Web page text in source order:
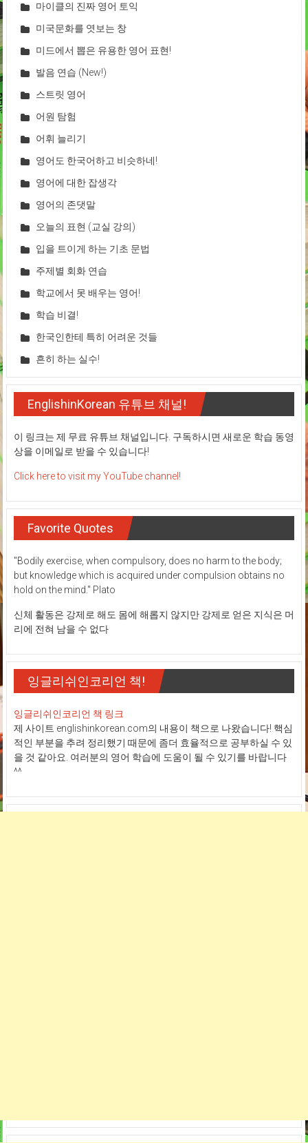
마이클의 진짜 영어 토익
미국문화를 엿보는 창
미드에서 뽑은 유용한 영어 표현!
발음 연습 (New!)
스트릿 영어
어원 탐험
어휘 늘리기
영어도 한국어하고 비슷하네!
영어에 대한 잡생각
영어의 존댓말
오늘의 표현 (교실 강의)
입을 트이게 하는 기초 문법
주제별 회화 연습
학교에서 못 배우는 영어!
학습 비결!
한국인한테 특히 어려운 것들
흔히 하는 실수!
EnglishinKorean 유튜브 채널!
이 링크는 제 무료 유튜브 채널입니다. 구독하시면 새로운 학습 동영
상을 이메일로 받을 수 있습니다!
Click here to visit my YouTube channel!
Favorite Quotes
"Bodily exercise, when compulsory, does no harm to the body;
but knowledge which is acquired under compulsion obtains no
hold on the mind." Plato
신체 활동은 강제로 해도 몸에 해롭지 않지만 강제로 얻은 지식은 머
리에 전혀 남을 수 없다
잉글리쉬인코리언 책!
잉글리쉬인코리언 책 링크
제 사이트 englishinkorean.com의 내용이 책으로 나왔습니다! 핵심
적인 부분을 추려 정리했기 때문에 좀더 효율적으로 공부하실 수 있
을 것 같아요. 여러분의 영어 학습에 도움이 될 수 있기를 바랍니다
^^